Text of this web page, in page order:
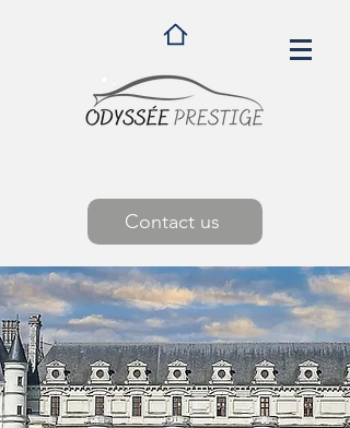
Contact us